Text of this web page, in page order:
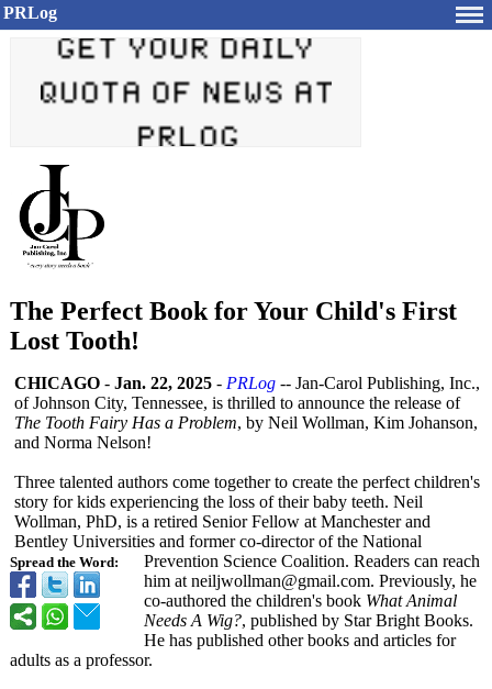
PRLog
The Perfect Book for Your Child's First
Lost Tooth!
Spread the Word:
CHICAGO - Jan. 22, 2025 - PRLog -- Jan-Carol Publishing, Inc.,
of Johnson City, Tennessee, is thrilled to announce the release of
The Tooth Fairy Has a Problem, by Neil Wollman, Kim Johanson,
and Norma Nelson!
Three talented authors come together to create the perfect children's
story for kids experiencing the loss of their baby teeth. Neil
Wollman, PhD, is a retired Senior Fellow at Manchester and
Bentley Universities and former co-director of the National
Prevention Science Coalition. Readers can reach
him at neiljwollman@gmail.com. Previously, he
co-authored the children's book What Animal
Needs A Wig?, published by Star Bright Books.
He has published other books and articles for
adults as a professor.